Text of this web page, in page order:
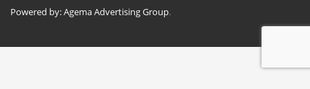
Powered by: Agema Advertising Group.